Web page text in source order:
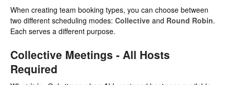
When creating team booking types, you can choose between
two different scheduling modes: Collective and Round Robin.
Each serves a different purpose.
Collective Meetings - All Hosts
Required